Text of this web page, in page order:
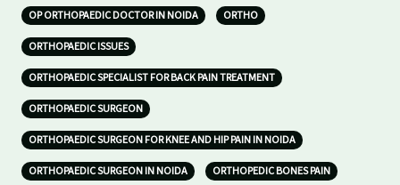
OP ORTHOPAEDIC DOCTOR IN NOIDA ORTHO
ORTHOPAEDIC ISSUES
ORTHOPAEDIC SPECIALIST FOR BACK PAIN TREATMENT
ORTHOPAEDIC SURGEON
ORTHOPAEDIC SURGEON FOR KNEE AND HIP PAIN IN NOIDA
ORTHOPAEDIC SURGEON IN NOIDA ORTHOPEDIC BONES PAIN